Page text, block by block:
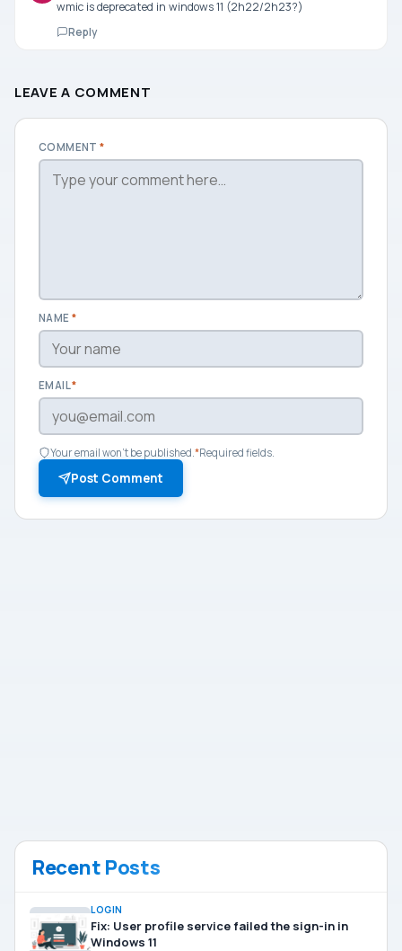
wmic is deprecated in windows 11 (2h22/2h23?)
Reply
LEAVE A COMMENT
COMMENT*
NAME *
EMAIL*
Your email won't be published. *Required fields.
Post Comment
Recent Posts
LOGIN
Fix: User profile service failed the sign-in in
Windows 11